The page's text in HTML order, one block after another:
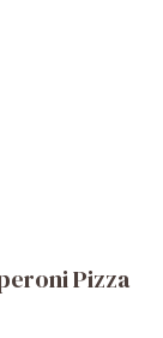
Pizza